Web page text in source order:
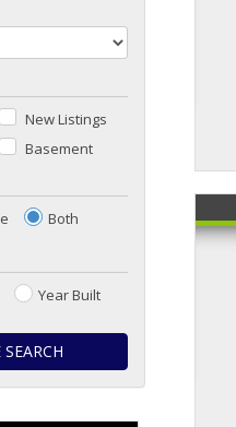
New Listings
Basement
Both
Year Built